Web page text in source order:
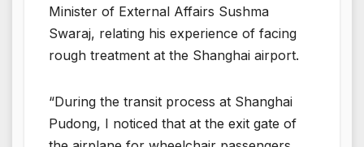
Minister of External Affairs Sushma
Swaraj, relating his experience of facing
rough treatment at the Shanghai airport.
“During the transit process at Shanghai
Pudong, I noticed that at the exit gate of